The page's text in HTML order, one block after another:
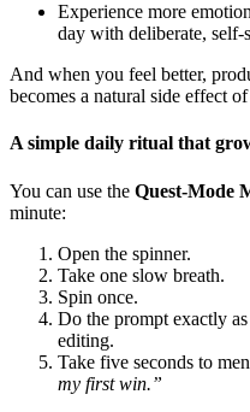
Experience more
day with deliberate, self-
And when you feel better,
becomes a natural side effect
A simple daily ritual that
You can use the Quest-Mode
minute:
Open the spinner.
Take one slow breath.
Spin once.
Do the prompt exactly
editing.
Take five seconds to
my first win.”